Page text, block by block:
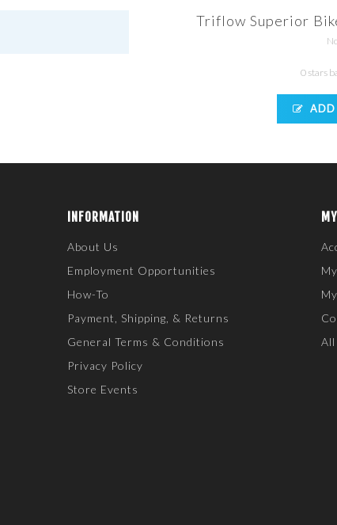
Triflow Superior
0 stars
ADD
INFORMATION
About Us
Employment Opportunities
How-To
Payment, Shipping, & Returns
General Terms & Conditions
Privacy Policy
Store Events